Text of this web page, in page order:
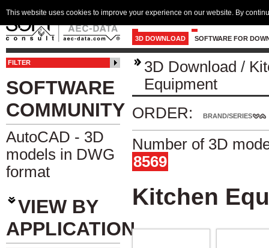
3D DOWNLOAD SOFTWARE FOR
FILTER
SOFTWARE
COMMUNITY
AutoCAD - 3D
models in DWG
format
VIEW BY
APPLICATION
3D Download /
Equipment
ORDER:
BRAND/SERIES
Number of 3D
8569
Kitchen
This website uses cookies to improve your experience on our website. By